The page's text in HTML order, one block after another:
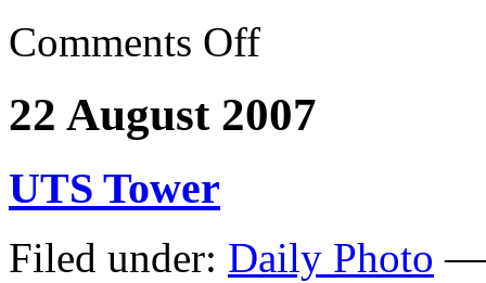
Comments Off
22 August 2007
UTS Tower
Filed under: Daily Photo —